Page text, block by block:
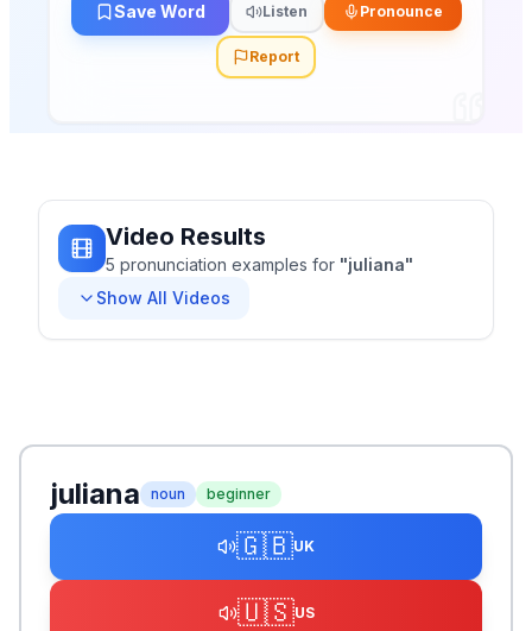
Save Word Listen Pronounce
Report
Video Results
5 pronunciation examples for "juliana"
Show All Videos
juliana noun beginner
🇬🇧UK
🇺🇸US